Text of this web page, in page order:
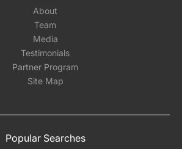
About
Team
Media
Testimonials
Partner Program
Site Map
Popular Searches